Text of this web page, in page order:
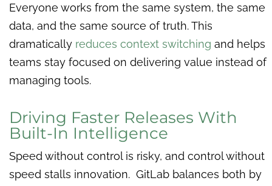
Everyone works from the same system, the same
data, and the same source of truth. This
dramatically reduces context switching and helps
teams stay focused on delivering value instead of
managing tools.
Driving Faster Releases With
Built-In Intelligence
Speed without control is risky, and control without
speed stalls innovation. GitLab balances both by